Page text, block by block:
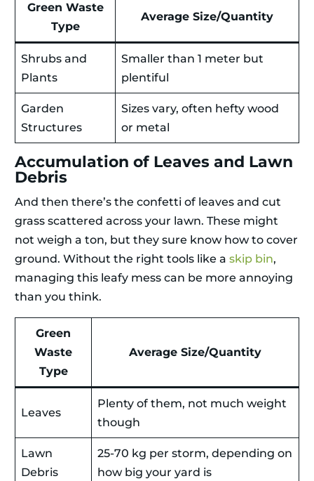
Green Waste
Type
Average Size/Quantity
Shrubs and
Plants
Smaller than 1 meter but
plentiful
Garden
Structures
Sizes vary, often hefty wood
or metal
Accumulation of Leaves and Lawn
Debris
And then there’s the confetti of leaves and cut
grass scattered across your lawn. These might
not weigh a ton, but they sure know how to cover
ground. Without the right tools like a skip bin,
managing this leafy mess can be more annoying
than you think.
Green
Waste
Type
Average Size/Quantity
Leaves
Plenty of them, not much weight
though
Lawn
Debris
25-70 kg per storm, depending on
how big your yard is